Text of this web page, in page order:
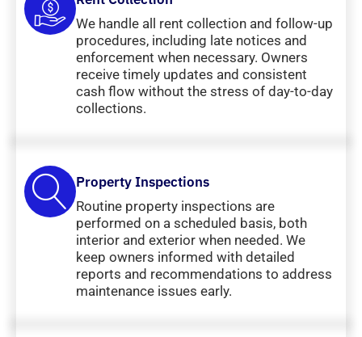
We handle all rent collection and follow-up
procedures, including late notices and
enforcement when necessary. Owners
receive timely updates and consistent
cash flow without the stress of day-to-day
collections.
Property Inspections
Routine property inspections are
performed on a scheduled basis, both
interior and exterior when needed. We
keep owners informed with detailed
reports and recommendations to address
maintenance issues early.